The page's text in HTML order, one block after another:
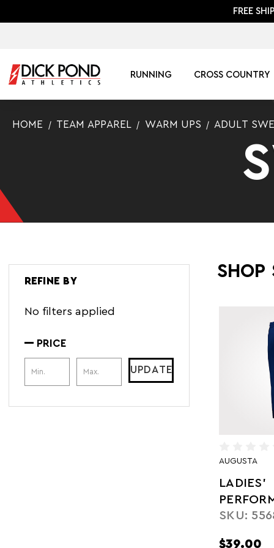
FREE
RUNNING CROSS COUNTRY
HOME TEAM APPAREL WARM UPS ADULT
REFINE BY
No filters applied
PRICE
Price Range UPDATE
SHOP
AUGUSTA
LADIES'
FLEECE
SKU:
$39.00